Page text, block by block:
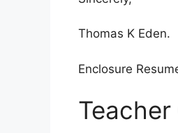
Thomas K Eden.
Enclosure